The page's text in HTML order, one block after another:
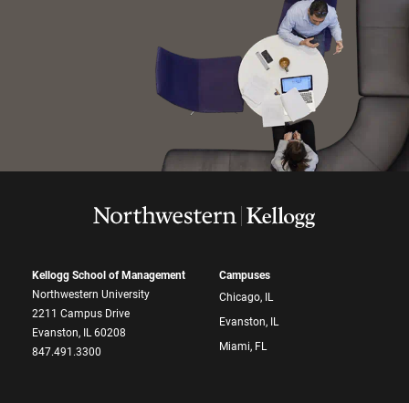
Kellogg School of Management
Northwestern University
2211 Campus Drive
Evanston, IL 60208
847.491.3300
Campuses
Chicago, IL
Evanston, IL
Miami, FL